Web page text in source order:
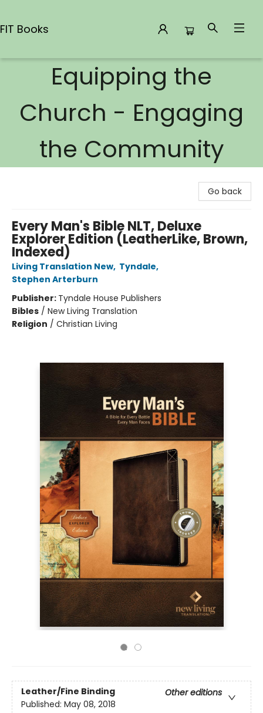
FIT Books
Equipping the
Church - Engaging
the Community
Go back
Every Man's Bible NLT, Deluxe
Explorer Edition (LeatherLike, Brown,
Indexed)
Living Translation New, Tyndale,
Stephen Arterburn
Publisher: Tyndale House Publishers
Bibles / New Living Translation
Religion / Christian Living
Leather/Fine Binding
Other editions
Published: May 08, 2018